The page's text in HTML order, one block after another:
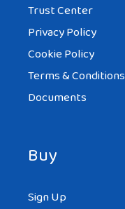
Trust Center
Privacy Policy
Cookie Policy
Terms & Conditions
Documents
Buy
Sign Up